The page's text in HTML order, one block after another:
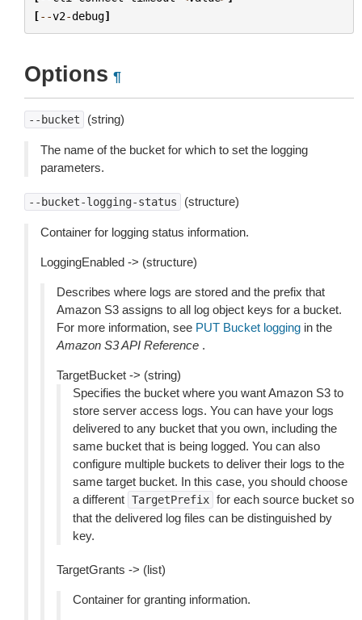
[--v2-debug]
Options ¶
--bucket (string)
The name of the bucket for which to set the logging
parameters.
--bucket-logging-status (structure)
Container for logging status information.
LoggingEnabled -> (structure)
Describes where logs are stored and the prefix that
Amazon S3 assigns to all log object keys for a bucket.
For more information, see PUT Bucket logging in the
Amazon S3 API Reference .
TargetBucket -> (string)
Specifies the bucket where you want Amazon S3 to
store server access logs. You can have your logs
delivered to any bucket that you own, including the
same bucket that is being logged. You can also
configure multiple buckets to deliver their logs to the
same target bucket. In this case, you should choose
a different TargetPrefix for each source bucket so
that the delivered log files can be distinguished by
key.
TargetGrants -> (list)
Container for granting information.